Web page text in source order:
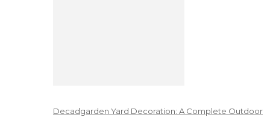
Decadgarden Yard Decoration: A Complete Outdoor